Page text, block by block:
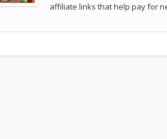
affiliate links that help pay for